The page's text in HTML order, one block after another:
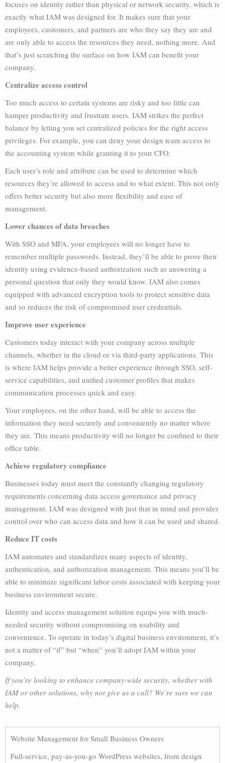
focuses on identity rather than physical or network security, which is
exactly what IAM was designed for. It makes sure that your
employees, customers, and partners are who they say they are and
are only able to access the resources they need, nothing more. And
that’s just scratching the surface on how IAM can benefit your
company.
Centralize access control
Too much access to certain systems are risky and too little can
hamper productivity and frustrate users. IAM strikes the perfect
balance by letting you set centralized policies for the right access
privileges. For example, you can deny your design team access to
the accounting system while granting it to your CFO.
Each user’s role and attribute can be used to determine which
resources they’re allowed to access and to what extent. This not only
offers better security but also more flexibility and ease of
management.
Lower chances of data breaches
With SSO and MFA, your employees will no longer have to
remember multiple passwords. Instead, they’ll be able to prove their
identity using evidence-based authorization such as answering a
personal question that only they would know. IAM also comes
equipped with advanced encryption tools to protect sensitive data
and so reduces the risk of compromised user credentials.
Improve user experience
Customers today interact with your company across multiple
channels, whether in the cloud or via third-party applications. This
is where IAM helps provide a better experience through SSO, self-
service capabilities, and unified customer profiles that makes
communication processes quick and easy.
Your employees, on the other hand, will be able to access the
information they need securely and conveniently no matter where
they are. This means productivity will no longer be confined to their
office table.
Achieve regulatory compliance
Businesses today must meet the constantly changing regulatory
requirements concerning data access governance and privacy
management. IAM was designed with just that in mind and provides
control over who can access data and how it can be used and shared.
Reduce IT costs
IAM automates and standardizes many aspects of identity,
authentication, and authorization management. This means you’ll be
able to minimize significant labor costs associated with keeping your
business environment secure.
Identity and access management solution equips you with much-
needed security without compromising on usability and
convenience. To operate in today’s digital business environment, it’s
not a matter of “if” but “when” you’ll adopt IAM within your
company.
If you’re looking to enhance company-wide security, whether with
IAM or other solutions, why not give us a call? We’re sure we can
help.
Website Management for Small Business Owners
Full-service, pay-as-you-go WordPress websites, from design